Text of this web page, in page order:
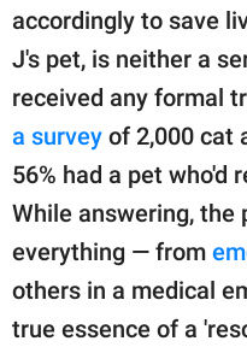
accordingly to save
J's pet, is neither a
received any formal
a survey of 2,000 cat
56% had a pet who'd
While answering,
everything — from
others in a medical
true essence of a